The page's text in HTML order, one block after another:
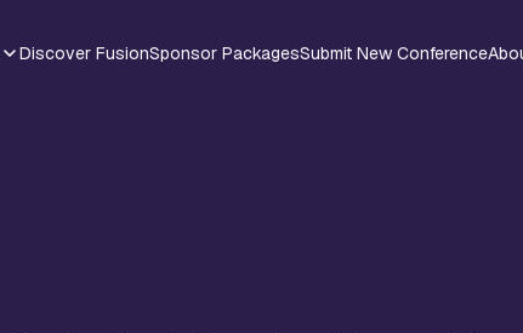
Discover FusionSponsor PackagesSubmit New Conference